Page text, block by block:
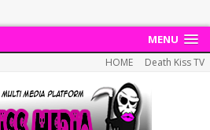
MENU
HOME Death Kiss TV